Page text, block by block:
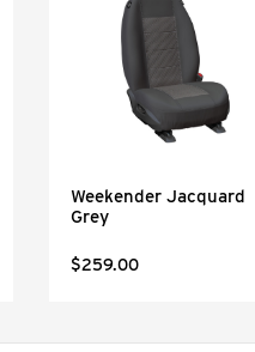
Weekender Jacquard
Grey
$259.00